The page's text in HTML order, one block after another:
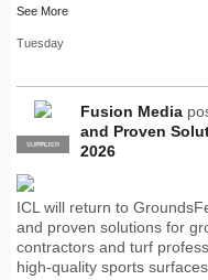
See More
Tuesday
PRO
SUPPLIER
Fusion Media
and Proven
2026
ICL will return to
and proven solutions for
contractors and turf
high-quality sports